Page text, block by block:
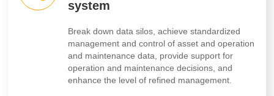
system
Break down data silos, achieve standardized
management and control of asset and operation
and maintenance data, provide support for
operation and maintenance decisions, and
enhance the level of refined management.